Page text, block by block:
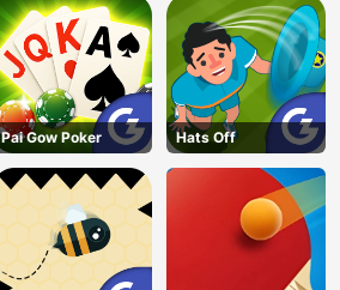
AD
Pai Gow Poker Hats Off